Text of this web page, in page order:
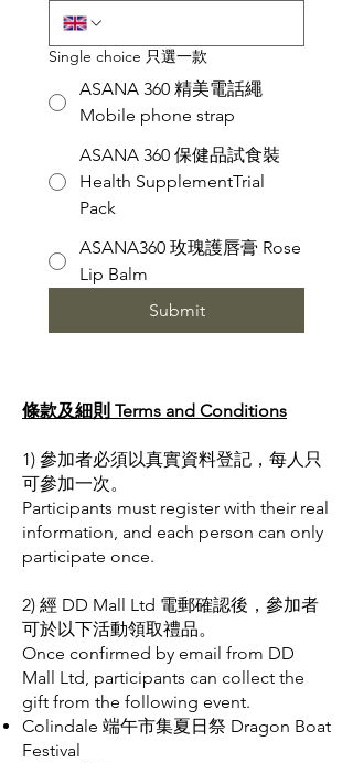
Single choice 只選一款
ASANA 360 精美電話繩
Mobile phone strap
ASANA 360 保健品試食裝
Health SupplementTrial
Pack
ASANA360 玫瑰護唇膏 Rose
Lip Balm
Submit
條款及細則 Terms and Conditions
1) 參加者必須以真實資料登記，每人只
可參加一次。
Participants must register with their real
information, and each person can only
participate once.
2) 經 DD Mall Ltd 電郵確認後，參加者
可於以下活動領取禮品。
Once confirmed by email from DD
Mall Ltd, participants can collect the
gift from the following event.
Colindale 端午市集夏日祭 Dragon Boat
Festival